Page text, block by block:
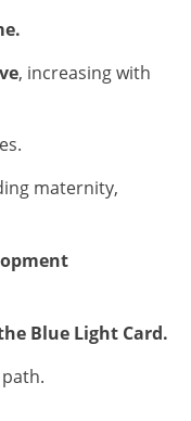
, increasing with
maternity,
Blue Light Card.